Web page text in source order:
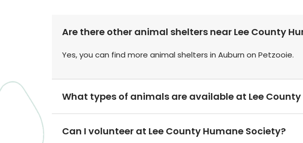
Are there other animal shelters near Lee County
Yes, you can find more animal shelters in Auburn on Petzooie.
What types of animals are available at Lee
Can I volunteer at Lee County Humane Society?